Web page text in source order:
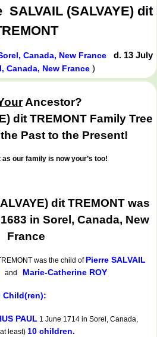
SALVAIL (SALVAYE) dit
Canada, New France
d. 13 July
Canada, New France )
Ancestor?
dit TREMONT Family Tree
Past to the Present!
our family is now your’s too!
dit TREMONT was
in Sorel, Canada, New
France
was the child of Pierre SALVAIL
and Marie-Catherine ROY
Child(ren):
PAUL 1 June 1714 in Sorel, Canada,
least) 10 children.